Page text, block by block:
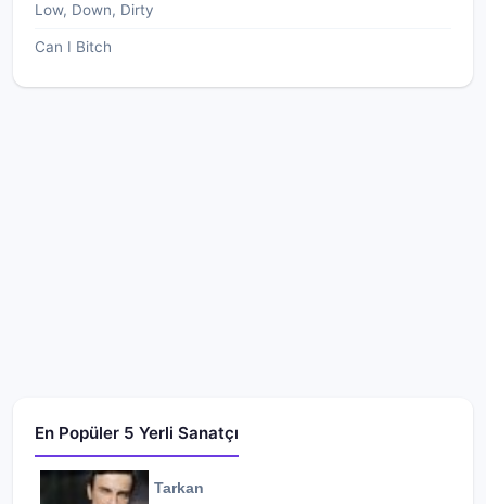
Low, Down, Dirty
Can I Bitch
En Popüler 5 Yerli Sanatçı
Tarkan